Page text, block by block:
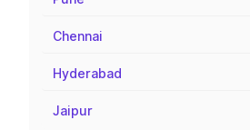
Chennai
Hyderabad
Jaipur